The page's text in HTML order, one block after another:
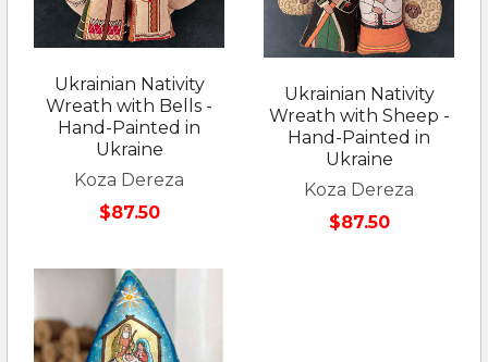
Ukrainian Nativity
Wreath with Bells -
Hand-Painted in
Ukraine
Koza Dereza
$87.50
Ukrainian Nativity
Wreath with Sheep -
Hand-Painted in
Ukraine
Koza Dereza
$87.50